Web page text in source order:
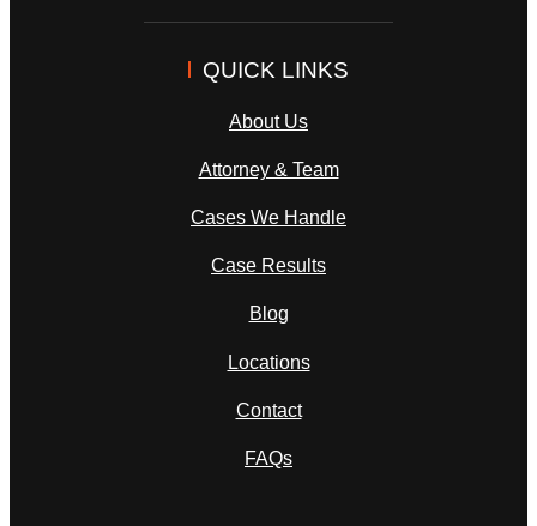
QUICK LINKS
About Us
Attorney & Team
Cases We Handle
Case Results
Blog
Locations
Contact
FAQs